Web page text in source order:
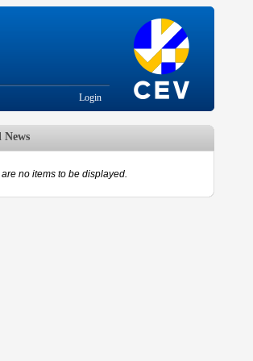
Login
News
are no items to be displayed.